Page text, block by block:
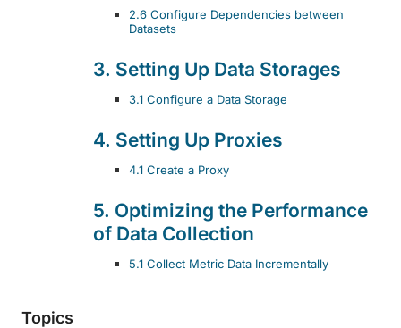
2.6 Configure Dependencies between
Datasets
3. Setting Up Data Storages
3.1 Configure a Data Storage
4. Setting Up Proxies
4.1 Create a Proxy
5. Optimizing the Performance
of Data Collection
5.1 Collect Metric Data Incrementally
Topics